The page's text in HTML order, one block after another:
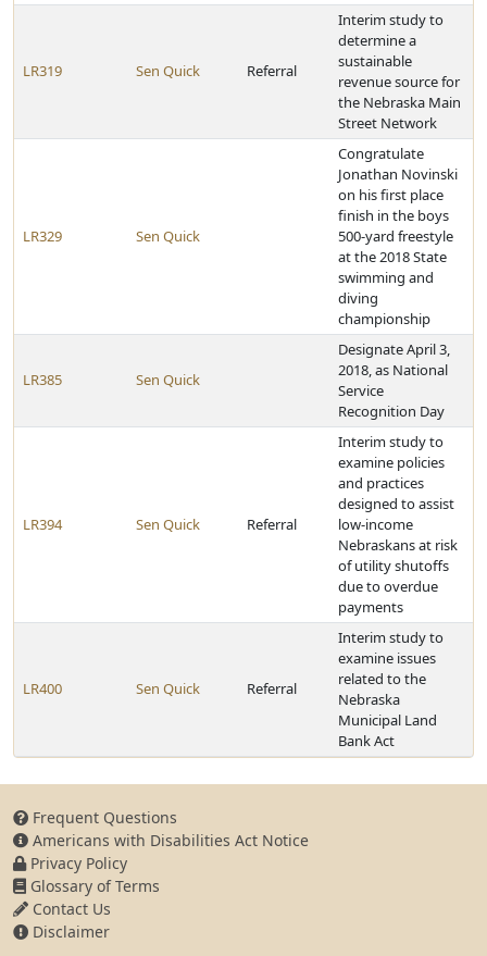
LR319 Sen Quick Referral
Interim study to
determine a
sustainable
revenue source for
the Nebraska Main
Street Network
LR329 Sen Quick
Congratulate
Jonathan Novinski
on his first place
finish in the boys
500-yard freestyle
at the 2018 State
swimming and
diving
championship
LR385 Sen Quick
Designate April 3,
2018, as National
Service
Recognition Day
LR394 Sen Quick Referral
Interim study to
examine policies
and practices
designed to assist
low-income
Nebraskans at risk
of utility shutoffs
due to overdue
payments
LR400 Sen Quick Referral
Interim study to
examine issues
related to the
Nebraska
Municipal Land
Bank Act
Frequent Questions
Americans with Disabilities Act Notice
Privacy Policy
Glossary of Terms
Contact Us
Disclaimer